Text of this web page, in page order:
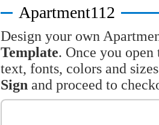
Apartment112
Design your own
Template. Once you
text, fonts, colors and
Sign and proceed to